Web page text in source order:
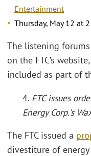
Entertainment
Thursday, May 12 at 2
The listening
on the FTC’s
included as part of
4. FTC issues
Energy Corp.'s
The FTC issued a
divestiture of energy